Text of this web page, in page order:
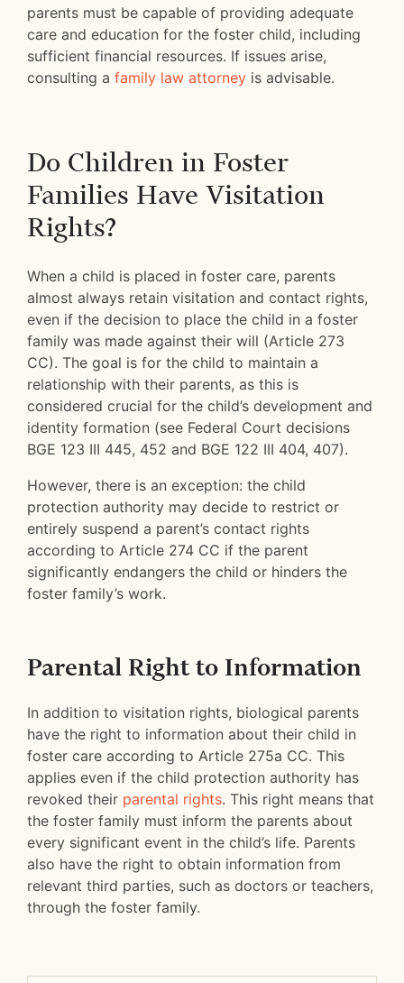
parents must be capable of providing adequate
care and education for the foster child, including
sufficient financial resources. If issues arise,
consulting a family law attorney is advisable.
Do Children in Foster
Families Have Visitation
Rights?
When a child is placed in foster care, parents
almost always retain visitation and contact rights,
even if the decision to place the child in a foster
family was made against their will (Article 273
CC). The goal is for the child to maintain a
relationship with their parents, as this is
considered crucial for the child’s development and
identity formation (see Federal Court decisions
BGE 123 III 445, 452 and BGE 122 III 404, 407).
However, there is an exception: the child
protection authority may decide to restrict or
entirely suspend a parent’s contact rights
according to Article 274 CC if the parent
significantly endangers the child or hinders the
foster family’s work.
Parental Right to Information
In addition to visitation rights, biological parents
have the right to information about their child in
foster care according to Article 275a CC. This
applies even if the child protection authority has
revoked their parental rights. This right means that
the foster family must inform the parents about
every significant event in the child’s life. Parents
also have the right to obtain information from
relevant third parties, such as doctors or teachers,
through the foster family.